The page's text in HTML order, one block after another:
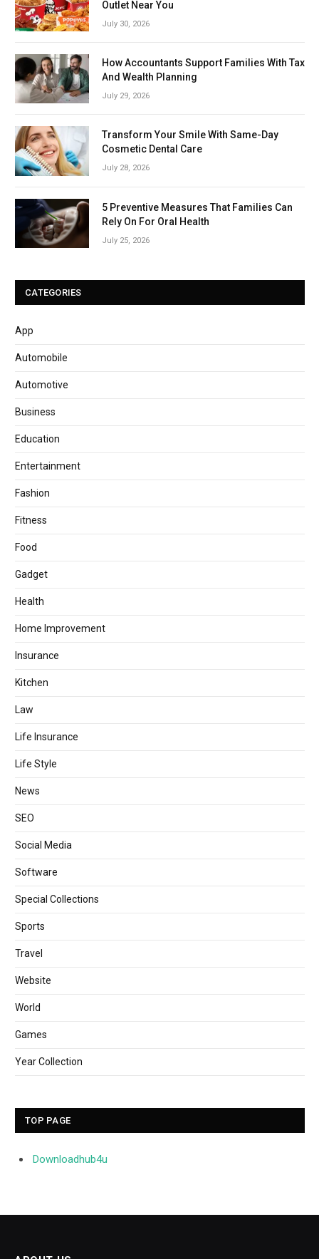
Outlet Near You
July 30, 2026
How Accountants Support Families With Tax
And Wealth Planning
July 29, 2026
Transform Your Smile With Same-Day
Cosmetic Dental Care
July 28, 2026
5 Preventive Measures That Families Can
Rely On For Oral Health
July 25, 2026
CATEGORIES
App
Automobile
Automotive
Business
Education
Entertainment
Fashion
Fitness
Food
Gadget
Health
Home Improvement
Insurance
Kitchen
Law
Life Insurance
Life Style
News
SEO
Social Media
Software
Special Collections
Sports
Travel
Website
World
Games
Year Collection
TOP PAGE
Downloadhub4u